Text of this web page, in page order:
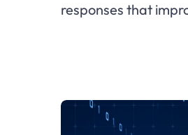
responses that